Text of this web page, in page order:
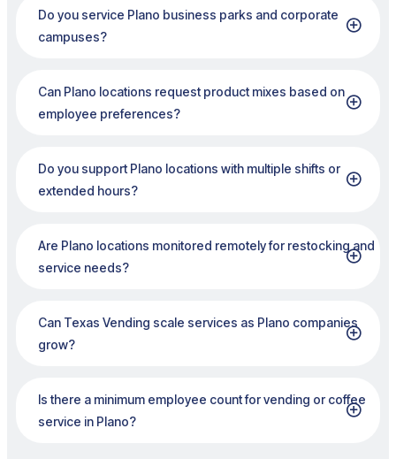
Do you service Plano business parks and corporate
campuses?
Can Plano locations request product mixes based on
employee preferences?
Do you support Plano locations with multiple shifts or
extended hours?
Are Plano locations monitored remotely for restocking and
service needs?
Can Texas Vending scale services as Plano companies
grow?
Is there a minimum employee count for vending or coffee
service in Plano?